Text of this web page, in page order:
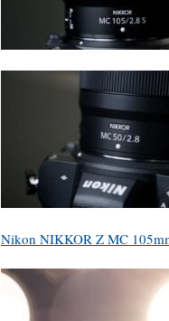
Nikon NIKKOR Z MC